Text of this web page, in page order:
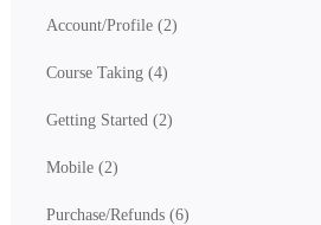
Account/Profile (2)
Course Taking (4)
Getting Started (2)
Mobile (2)
Purchase/Refunds (6)